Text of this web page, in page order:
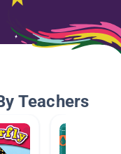
Teachers